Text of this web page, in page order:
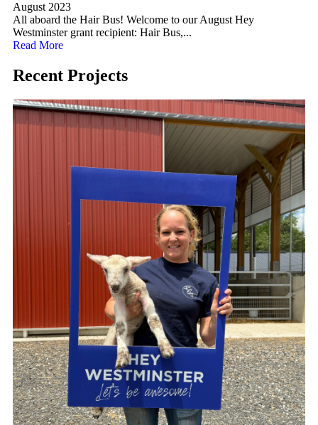
August 2023
All aboard the Hair Bus! Welcome to our August Hey
Westminster grant recipient: Hair Bus,...
Read More
Recent Projects